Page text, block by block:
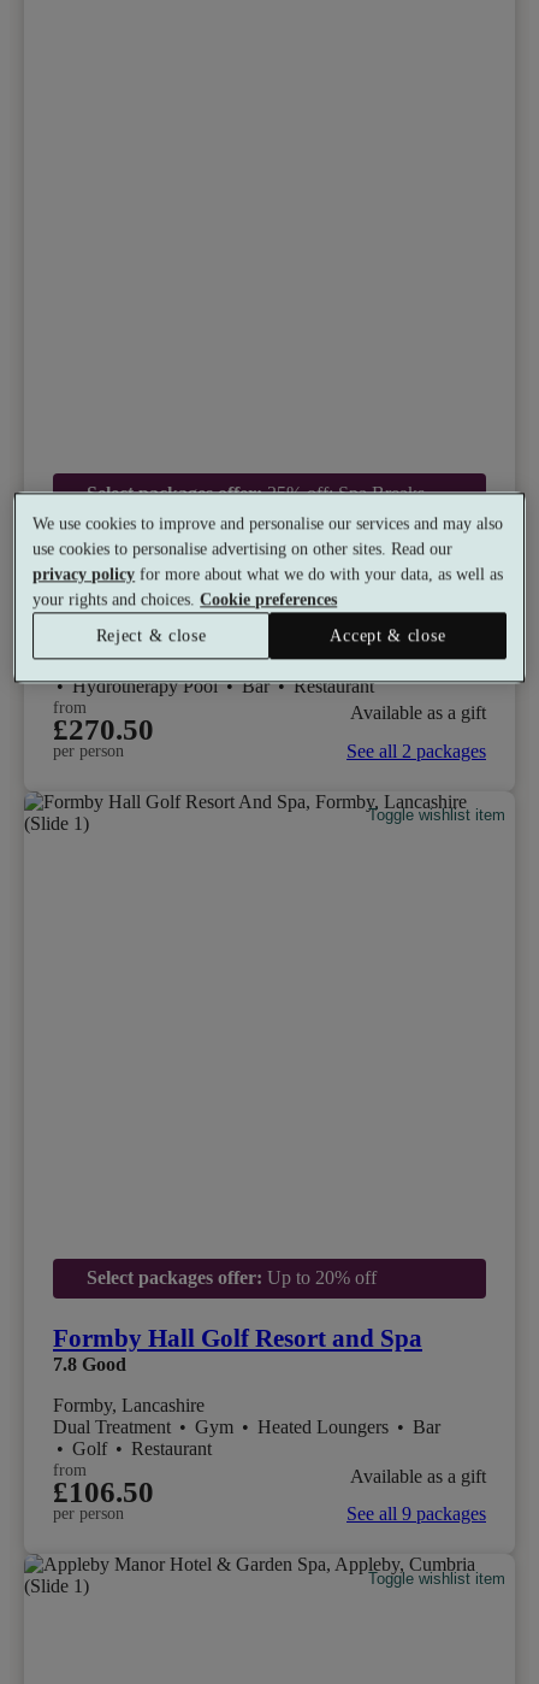
Select packages offer:25% off: Spa Breaks
Exclusive Rate
Lodore Falls Hotel & Spa
9.8 Excellent
Keswick, Cumbria
Experience Showers• Heated Loungers
• Hydrotherapy Pool• Bar• Restaurant
from
£270.50
per person
Available as a gift
See all 2 packages
Toggle wishlist item
Select packages offer: Up to 20% off
Formby Hall Golf Resort and Spa
7.8 Good
Formby, Lancashire
Dual Treatment • Gym • Heated Loungers • Bar
• Golf • Restaurant
from
£106.50
per person
Available as a gift
See all 9 packages
Toggle wishlist item
We use cookies to improve and personalise our services and may also
use cookies to personalise advertising on other sites. Read our
privacy policy for more about what we do with your data, as well as
your rights and choices.Cookie preferences
Reject & close
Accept & close